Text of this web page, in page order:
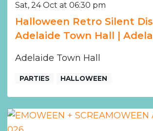
Sat, 24 Oct at 06:30 pm
Halloween Retro Silent
Adelaide Town Hall |
Adelaide Town Hall
PARTIES HALLOWEEN